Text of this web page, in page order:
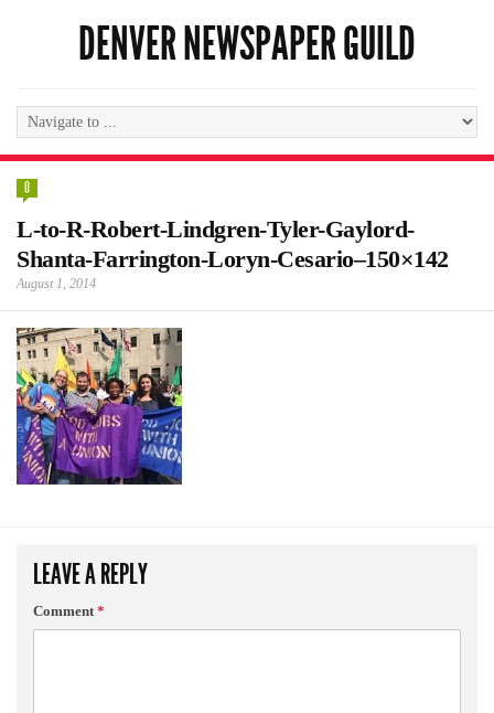
DENVER NEWSPAPER GUILD
0
L-to-R-Robert-Lindgren-Tyler-Gaylord-
Shanta-Farrington-Loryn-Cesario–150×142
August 1, 2014
LEAVE A REPLY
Comment*